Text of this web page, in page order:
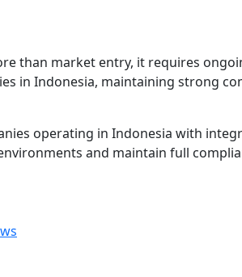
than market entry, it requires
in Indonesia, maintaining strong
operating in Indonesia with
and maintain full